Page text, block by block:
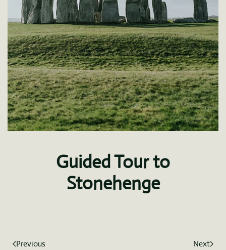
Guided Tour to
Stonehenge
Previous Next